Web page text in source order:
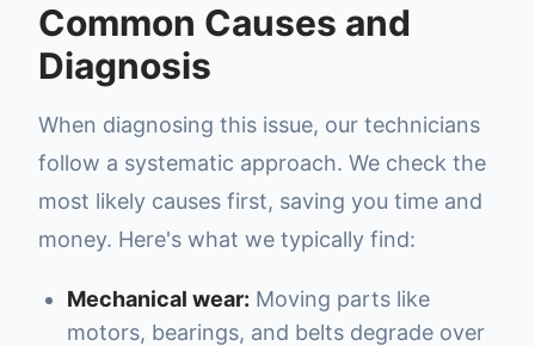
Common Causes and
Diagnosis
When diagnosing this issue, our technicians
follow a systematic approach. We check the
most likely causes first, saving you time and
money. Here's what we typically find:
Mechanical wear: Moving parts like
motors, bearings, and belts degrade over